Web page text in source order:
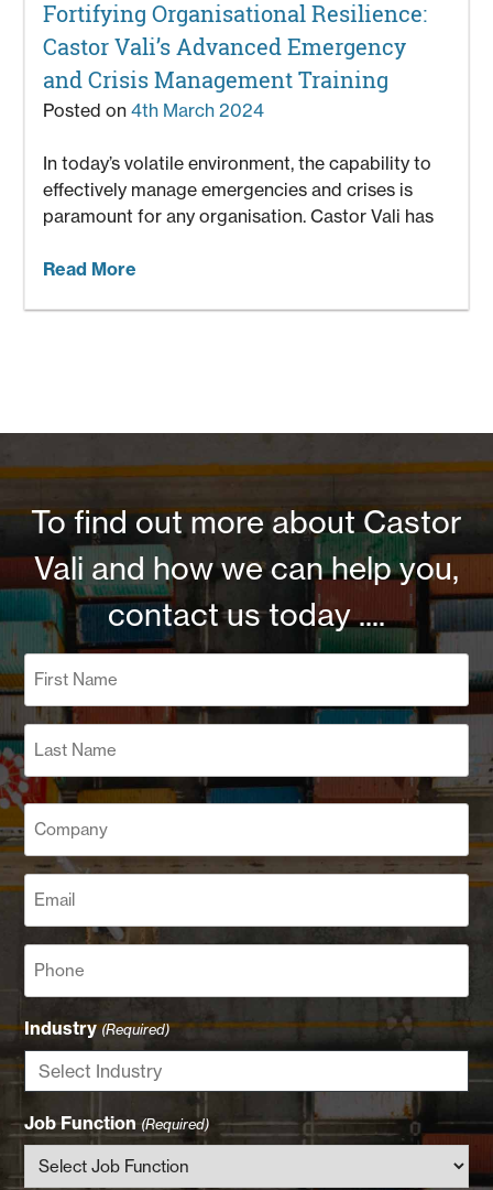
Fortifying Organisational Resilience:
Castor Vali’s Advanced Emergency
and Crisis Management Training
Posted on4th March 2024
In today’s volatile environment, the capability to
effectively manage emergencies and crises is
paramount for any organisation. Castor Vali has
Read More
To find out more about Castor
Vali and how we can help you,
contact us today ....
First
Last
Company
(Required)
Email
Industry (Required)
Job Function (Required)